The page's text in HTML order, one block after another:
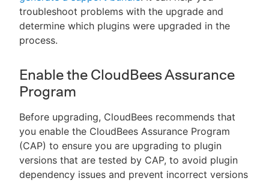
troubleshoot problems with the upgrade and
determine which plugins were upgraded in the
process.
Enable the CloudBees Assurance
Program
Before upgrading, CloudBees recommends that
you enable the CloudBees Assurance Program
(CAP) to ensure you are upgrading to plugin
versions that are tested by CAP, to avoid plugin
dependency issues and prevent incorrect versions